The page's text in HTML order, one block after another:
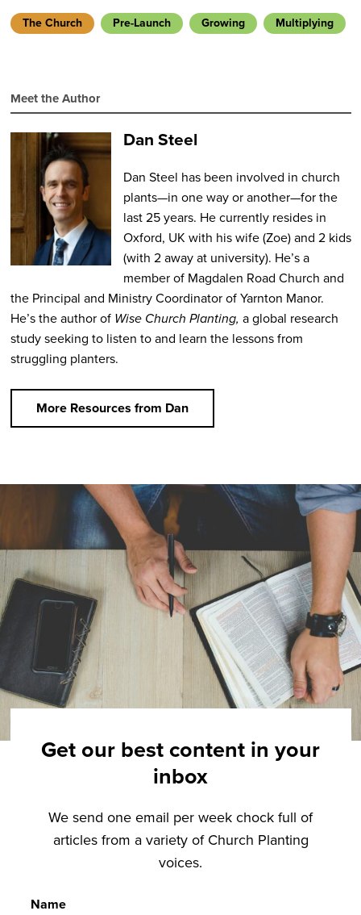
The Church Pre-Launch Growing Multiplying
Meet the Author
Dan Steel
Dan Steel has been involved in church
plants—in one way or another—for the
last 25 years. He currently resides in
Oxford, UK with his wife (Zoe) and 2 kids
(with 2 away at university). He’s a
member of Magdalen Road Church and
the Principal and Ministry Coordinator of Yarnton Manor.
He’s the author of Wise Church Planting, a global research
study seeking to listen to and learn the lessons from
struggling planters.
More Resources from Dan
Get our best content in your
inbox
We send one email per week chock full of
articles from a variety of Church Planting
voices.
Name